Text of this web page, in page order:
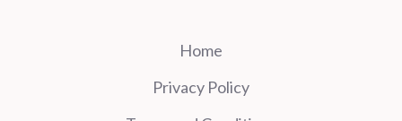
Home
Privacy Policy